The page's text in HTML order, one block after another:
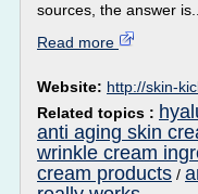
sources, the answer is...
Read more
Website: http://skin-
Related topics :
anti aging skin
wrinkle cream
cream products /